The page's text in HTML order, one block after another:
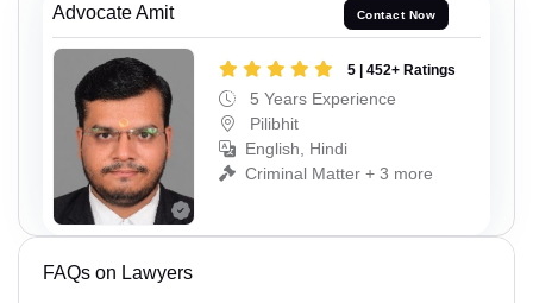
Advocate Amit Contact Now
5 | 452+ Ratings
5 Years Experience
Pilibhit
English, Hindi
Criminal Matter + 3 more
FAQs on Lawyers